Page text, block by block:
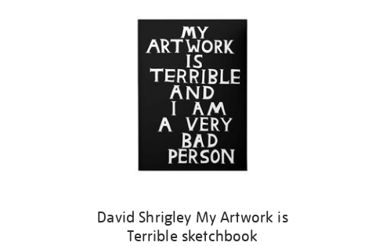
David Shrigley My Artwork is
Terrible sketchbook